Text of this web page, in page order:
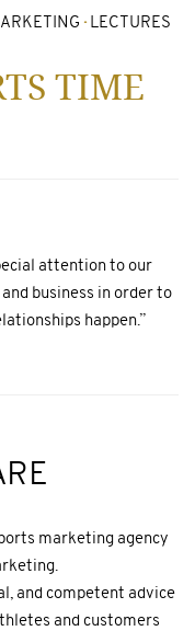
·LECTURES
TIME
attention to our
business in order to
happen.”
marketing agency
and competent advice
and customers